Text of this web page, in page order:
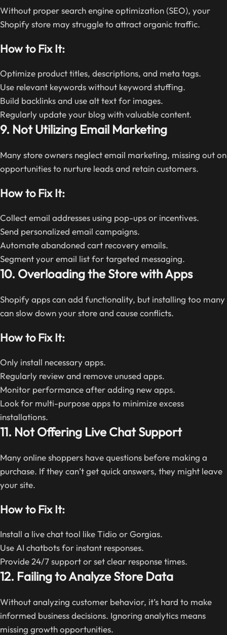
Without proper search engine optimization (SEO), your
Shopify store may struggle to attract organic traffic.
How to Fix It:
Optimize product titles, descriptions, and meta tags.
Use relevant keywords without keyword stuffing.
Build backlinks and use alt text for images.
Regularly update your blog with valuable content.
9. Not Utilizing Email Marketing
Many store owners neglect email marketing, missing out on
opportunities to nurture leads and retain customers.
How to Fix It:
Collect email addresses using pop-ups or incentives.
Send personalized email campaigns.
Automate abandoned cart recovery emails.
Segment your email list for targeted messaging.
10. Overloading the Store with Apps
Shopify apps can add functionality, but installing too many
can slow down your store and cause conflicts.
How to Fix It:
Only install necessary apps.
Regularly review and remove unused apps.
Monitor performance after adding new apps.
Look for multi-purpose apps to minimize excess
installations.
11. Not Offering Live Chat Support
Many online shoppers have questions before making a
purchase. If they can’t get quick answers, they might leave
your site.
How to Fix It:
Install a live chat tool like Tidio or Gorgias.
Use AI chatbots for instant responses.
Provide 24/7 support or set clear response times.
12. Failing to Analyze Store Data
Without analyzing customer behavior, it’s hard to make
informed business decisions. Ignoring analytics means
missing growth opportunities.